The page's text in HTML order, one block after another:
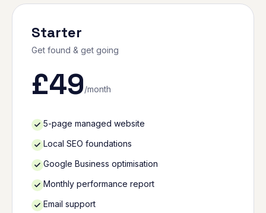
Starter
Get found & get going
£49/month
5-page managed website
Local SEO foundations
Google Business optimisation
Monthly performance report
Email support